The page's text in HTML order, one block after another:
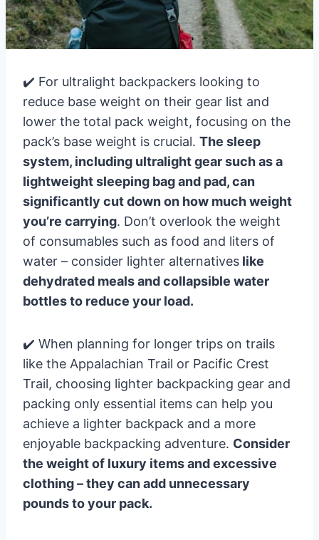
✔️ For ultralight backpackers looking to
reduce base weight on their gear list and
lower the total pack weight, focusing on the
pack’s base weight is crucial. The sleep
system, including ultralight gear such as a
lightweight sleeping bag and pad, can
significantly cut down on how much weight
you’re carrying. Don’t overlook the weight
of consumables such as food and liters of
water – consider lighter alternatives like
dehydrated meals and collapsible water
bottles to reduce your load.
✔️ When planning for longer trips on trails
like the Appalachian Trail or Pacific Crest
Trail, choosing lighter backpacking gear and
packing only essential items can help you
achieve a lighter backpack and a more
enjoyable backpacking adventure. Consider
the weight of luxury items and excessive
clothing – they can add unnecessary
pounds to your pack.